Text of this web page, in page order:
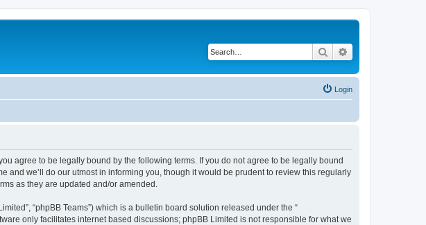
Search
Login
you agree to be legally bound by the following terms. If you do not agree to be legally bound
and we’ll do our utmost in informing you, though it would be prudent to review this regularly
as they are updated and/or amended.
“phpBB Teams”) which is a bulletin board solution released under the “
only facilitates internet based discussions; phpBB Limited is not responsible for what we